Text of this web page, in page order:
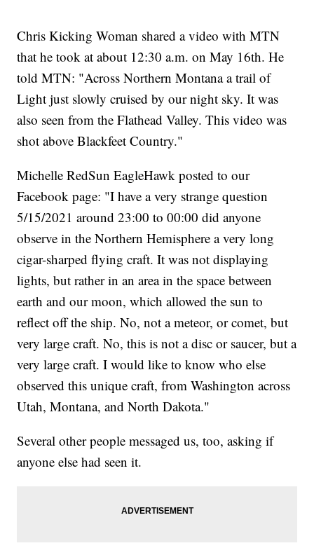
Chris Kicking Woman shared a video with MTN
that he took at about 12:30 a.m. on May 16th. He
told MTN: "Across Northern Montana a trail of
Light just slowly cruised by our night sky. It was
also seen from the Flathead Valley. This video was
shot above Blackfeet Country."
Michelle RedSun EagleHawk posted to our
Facebook page: "I have a very strange question
5/15/2021 around 23:00 to 00:00 did anyone
observe in the Northern Hemisphere a very long
cigar-sharped flying craft. It was not displaying
lights, but rather in an area in the space between
earth and our moon, which allowed the sun to
reflect off the ship. No, not a meteor, or comet, but
very large craft. No, this is not a disc or saucer, but a
very large craft. I would like to know who else
observed this unique craft, from Washington across
Utah, Montana, and North Dakota."
Several other people messaged us, too, asking if
anyone else had seen it.